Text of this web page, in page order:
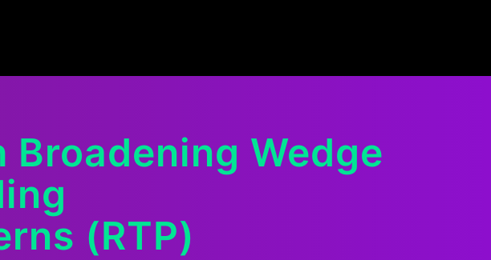
Broadening Wedge
(RTP)